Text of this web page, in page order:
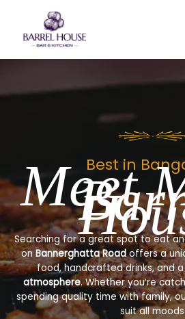
content
Best in
Meet
Searching for a great spot to eat
onBannerghatta Roadoffers a
food, handcrafted drinks, and
atmosphere. Whether you’re
spending quality time with family,
suit all moods.